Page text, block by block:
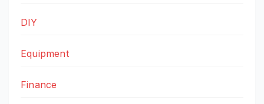
DIY
Equipment
Finance